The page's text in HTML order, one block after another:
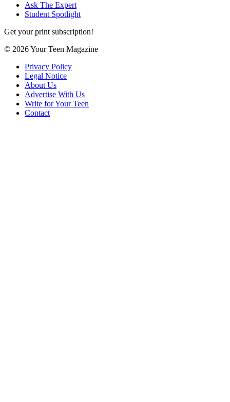
Ask The Expert
Student Spotlight
Get your print subscription!
© 2026 Your Teen Magazine
Privacy Policy
Legal Notice
About Us
Advertise With Us
Write for Your Teen
Contact